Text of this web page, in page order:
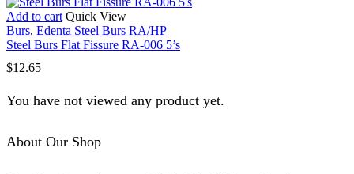
Add to cart Quick View
Burs, Edenta Steel Burs RA/HP
Steel Burs Flat Fissure RA-006 5’s
$12.65
You have not viewed any product yet.
About Our Shop